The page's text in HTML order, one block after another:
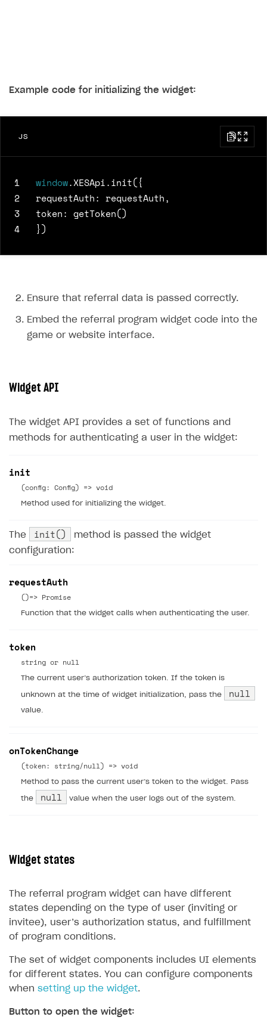
Example code for initializing the widget:
JS
1 window.XESApi.init({
2
requestAuth: requestAuth,
3
token: getToken()
4
})
Ensure that referral data is passed correctly.
Embed the referral program widget code into the
game or website interface.
Widget API
The widget API provides a set of functions and
methods for authenticating a user in the widget:
init
(config: Config) => void
Method used for initializing the widget.
The init()
method is passed the widget
configuration:
requestAuth
()=> Promise
Function that the widget calls when authenticating the user.
token
string or null
The current user’s authorization token. If the token is
unknown at the time of widget initialization, pass the null
value.
onTokenChange
(token: string/null) => void
Method to pass the current user’s token to the widget. Pass
the null value when the user logs out of the system.
Widget states
The referral program widget can have different
states depending on the type of user (inviting or
invitee), user’s authorization status, and fulfillment
of program conditions.
The set of widget components includes UI elements
for different states. You can configure components
when setting up the widget.
Button to open the widget: